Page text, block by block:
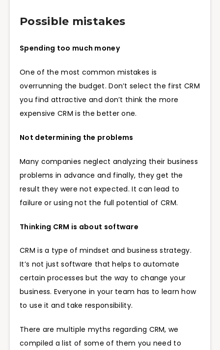
Possible mistakes
Spending too much money
One of the most common mistakes is
overrunning the budget. Don’t select the first CRM
you find attractive and don’t think the more
expensive CRM is the better one.
Not determining the problems
Many companies neglect analyzing their business
problems in advance and finally, they get the
result they were not expected. It can lead to
failure or using not the full potential of CRM.
Thinking CRM is about software
CRM is a type of mindset and business strategy.
It’s not just software that helps to automate
certain processes but the way to change your
business. Everyone in your team has to learn how
to use it and take responsibility.
There are multiple myths regarding CRM, we
compiled a list of some of them you need to